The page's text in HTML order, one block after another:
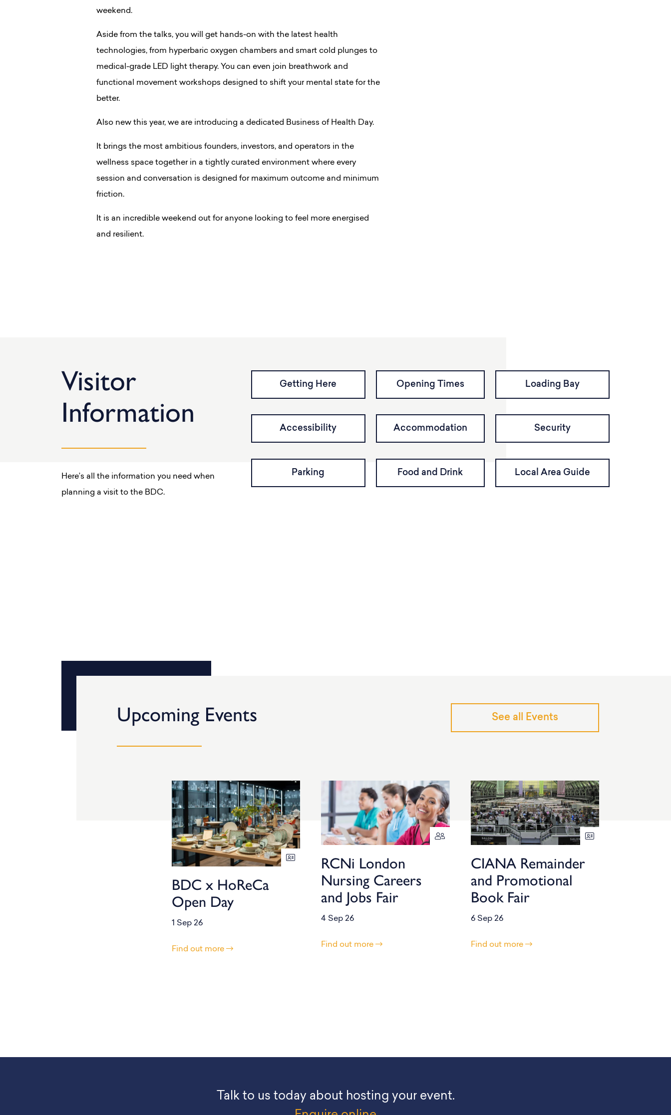
weekend.
Aside from the talks, you will get hands-on with the latest health
technologies, from hyperbaric oxygen chambers and smart cold plunges to
medical-grade LED light therapy. You can even join breathwork and
functional movement workshops designed to shift your mental state for the
better.
Also new this year, we are introducing a dedicated Business of Health Day.
It brings the most ambitious founders, investors, and operators in the
wellness space together in a tightly curated environment where every
session and conversation is designed for maximum outcome and minimum
friction.
It is an incredible weekend out for anyone looking to feel more energised
and resilient.
Visitor
Information
Here’s all the information you need when
planning a visit to the BDC.
Getting Here Opening Times Loading Bay
Accessibility Accommodation Security
Parking Food and Drink Local Area Guide
Upcoming Events See all Events
BDC x HoReCa
Open Day
1 Sep 26
Find out more
RCNi London
Nursing Careers
and Jobs Fair
4 Sep 26
Find out more
CIANA Remainder
and Promotional
Book Fair
6 Sep 26
Find out more
Talk to us today about hosting your event.